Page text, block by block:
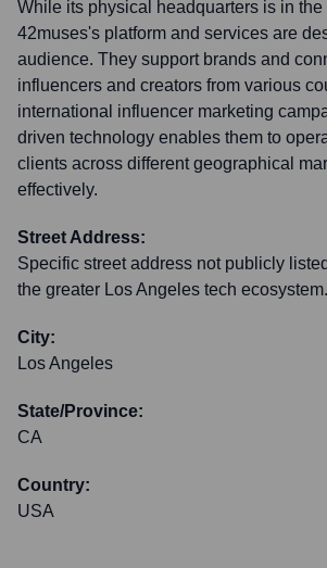
While its physical headquarters is in the
42muses's platform and services are
audience. They support brands and
influencers and creators from various
international influencer marketing
driven technology enables them to
clients across different geographical
effectively.
Street Address:
Specific street address not publicly
the greater Los Angeles tech ecosystem.
City:
Los Angeles
State/Province:
CA
Country:
USA